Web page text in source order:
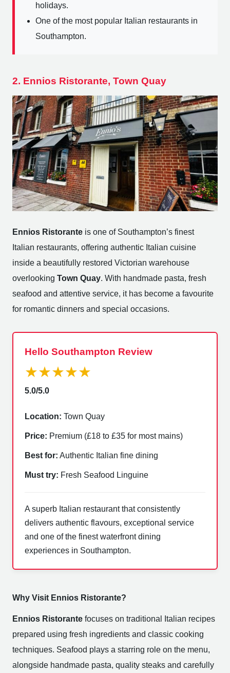
holidays.
One of the most popular Italian restaurants in
Southampton.
2. Ennios Ristorante, Town Quay
Ennios Ristorante is one of Southampton’s finest
Italian restaurants, offering authentic Italian cuisine
inside a beautifully restored Victorian warehouse
overlooking Town Quay. With handmade pasta, fresh
seafood and attentive service, it has become a favourite
for romantic dinners and special occasions.
Hello Southampton Review
★★★★★
5.0/5.0
Location: Town Quay
Price: Premium (£18 to £35 for most mains)
Best for: Authentic Italian fine dining
Must try: Fresh Seafood Linguine
A superb Italian restaurant that consistently
delivers authentic flavours, exceptional service
and one of the finest waterfront dining
experiences in Southampton.
Why Visit Ennios Ristorante?
Ennios Ristorante focuses on traditional Italian recipes
prepared using fresh ingredients and classic cooking
techniques. Seafood plays a starring role on the menu,
alongside handmade pasta, quality steaks and carefully